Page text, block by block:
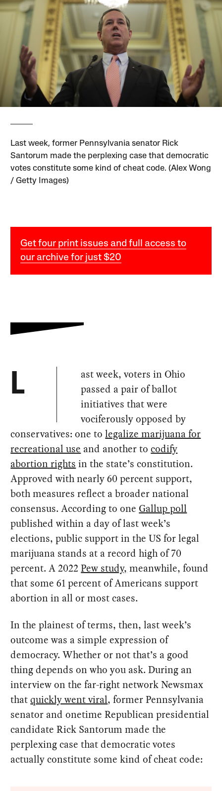
Last week, former Pennsylvania senator Rick
Santorum made the perplexing case that democratic
votes constitute some kind of cheat code. (Alex Wong
/ Getty Images)
Get four print issues and full access to
our archive for just $20
L
ast week, voters in Ohio
passed a pair of ballot
initiatives that were
vociferously opposed by
conservatives: one tolegalize marijuana for
recreational use and another tocodify
abortion rights in the state’s constitution.
Approved with nearly 60 percent support,
both measures reflect a broader national
consensus. According to one Gallup poll
published within a day of last week’s
elections, public support in the US for legal
marijuana stands at a record high of 70
percent. A 2022Pew study, meanwhile, found
that some 61 percent of Americans support
abortion in all or most cases.
In the plainest of terms, then, last week’s
outcome was a simple expression of
democracy. Whether or not that’s a good
thing depends on who you ask. During an
interview on the far-right network Newsmax
thatquickly went viral, former Pennsylvania
senator and onetime Republican presidential
candidate Rick Santorum made the
perplexing case that democratic votes
actually constitute some kind of cheat code: